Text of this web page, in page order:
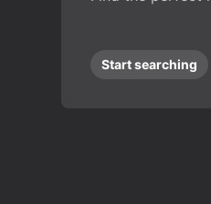
Start searching